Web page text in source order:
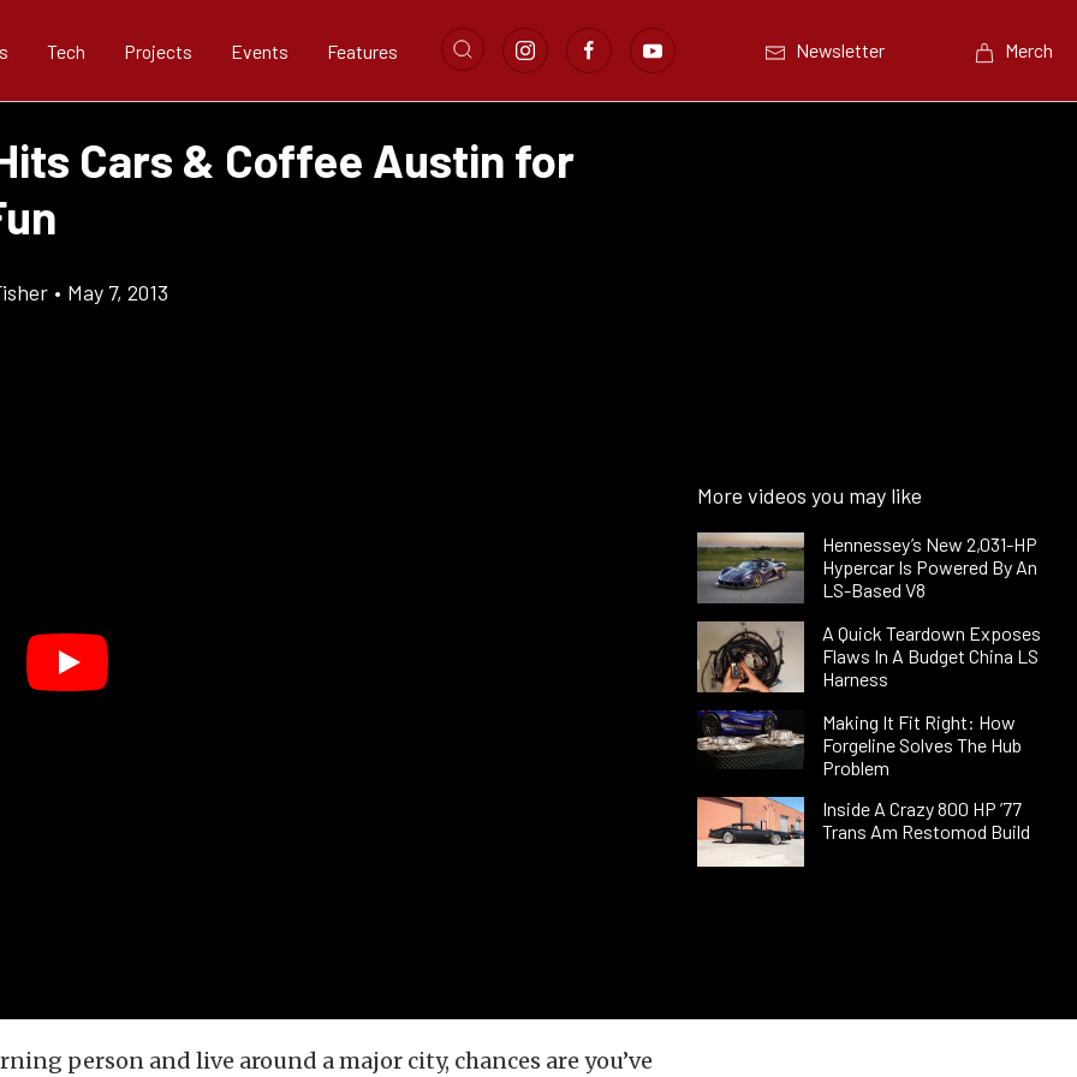
Tech Projects Events Features Newsletter Merch
Cars & Coffee Austin for
• May 7, 2013
More videos you may like
Hennessey’s New 2,031-HP
Hypercar Is Powered By An
LS-Based V8
A Quick Teardown Exposes
Flaws In A Budget China LS
Harness
Making It Fit Right: How
Forgeline Solves The Hub
Problem
Inside A Crazy 800 HP ’77
Trans Am Restomod Build
person and live around a major city, chances are you’ve